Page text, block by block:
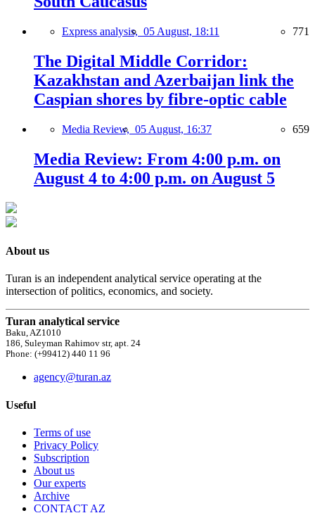
Express analysis, 05 August, 18:11 771
The Digital Middle Corridor:
Kazakhstan and Azerbaijan link the
Caspian shores by fibre-optic cable
Media Review, 05 August, 16:37 659
Media Review: From 4:00 p.m. on
August 4 to 4:00 p.m. on August 5
About us
Turan is an independent analytical service operating at the
intersection of politics, economics, and society.
Turan analytical service
Baku, AZ1010
186, Suleyman Rahimov str, apt. 24
Phone: (+99412) 440 11 96
agency@turan.az
Useful
Terms of use
Privacy Policy
Subscription
About us
Our experts
Archive
CONTACT AZ